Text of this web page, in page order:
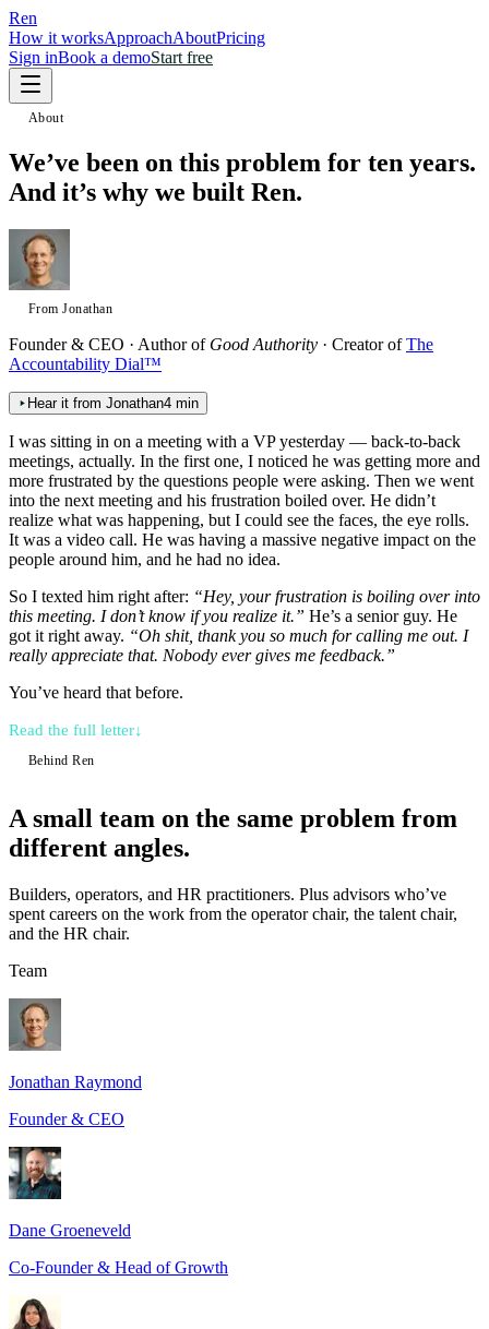
Ren
How it worksApproachAboutPricing
Sign inBook a demoStart free
About
We’ve been on this problem for ten years.
And it’s why we built Ren.
From Jonathan
Founder & CEO · Author of Good Authority · Creator of The
Accountability Dial™
Hear it from Jonathan4 min
I was sitting in on a meeting with a VP yesterday — back-to-back
meetings, actually. In the first one, I noticed he was getting more and
more frustrated by the questions people were asking. Then we went
into the next meeting and his frustration boiled over. He didn’t
realize what was happening, but I could see the faces, the eye rolls.
It was a video call. He was having a massive negative impact on the
people around him, and he had no idea.
So I texted him right after: “Hey, your frustration is boiling over into
this meeting. I don’t know if you realize it.” He’s a senior guy. He
got it right away. “Oh shit, thank you so much for calling me out. I
really appreciate that. Nobody ever gives me feedback.”
You’ve heard that before.
Read the full letter↓
Behind Ren
A small team on the same problem from
different angles.
Builders, operators, and HR practitioners. Plus advisors who’ve
spent careers on the work from the operator chair, the talent chair,
and the HR chair.
Team
Jonathan Raymond
Founder & CEO
Dane Groeneveld
Co-Founder & Head of Growth